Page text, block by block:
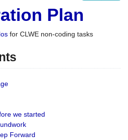
Plan
for CLWE non-coding tasks
we started
Forward